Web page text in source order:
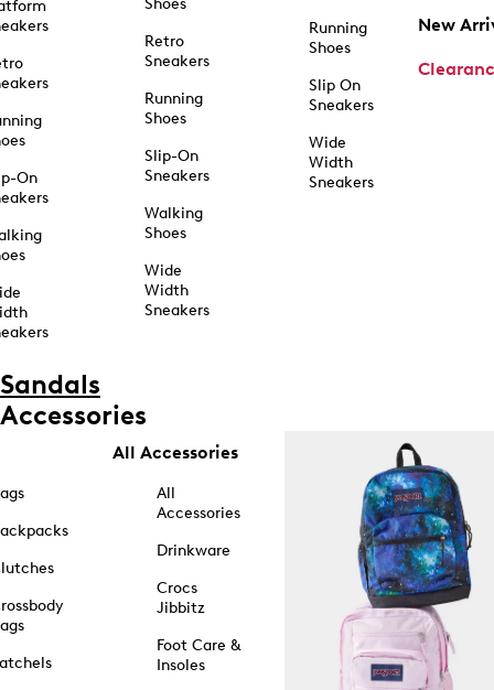
On
Shoes
Retro
Sneakers
Running
Shoes
Slip-On
Sneakers
Walking
Shoes
Wide
Width
Sneakers
Running
Shoes
Slip On
Sneakers
Wide
Width
Sneakers
New
Sandals
Accessories
All Accessories
All
Accessories
Drinkware
Crocs
Jibbitz
Foot Care &
Insoles